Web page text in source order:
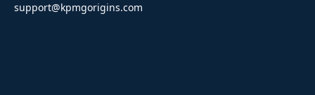
support@kpmgorigins.com